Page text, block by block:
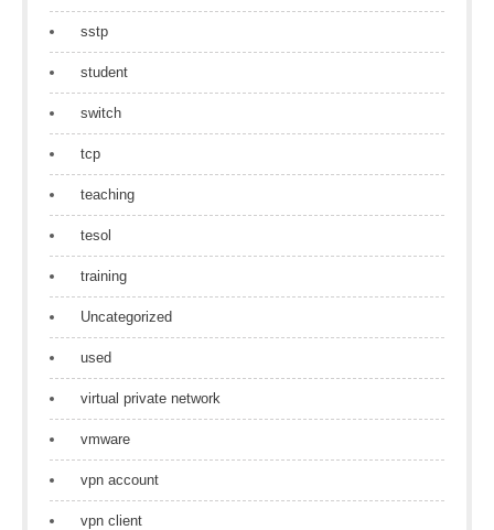
sstp
student
switch
tcp
teaching
tesol
training
Uncategorized
used
virtual private network
vmware
vpn account
vpn client